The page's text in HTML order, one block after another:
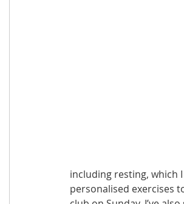
including resting, which
personalised exercises